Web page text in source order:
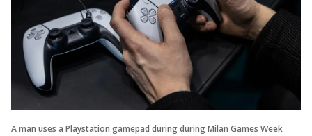
A man uses a Playstation gamepad during during Milan Games Week